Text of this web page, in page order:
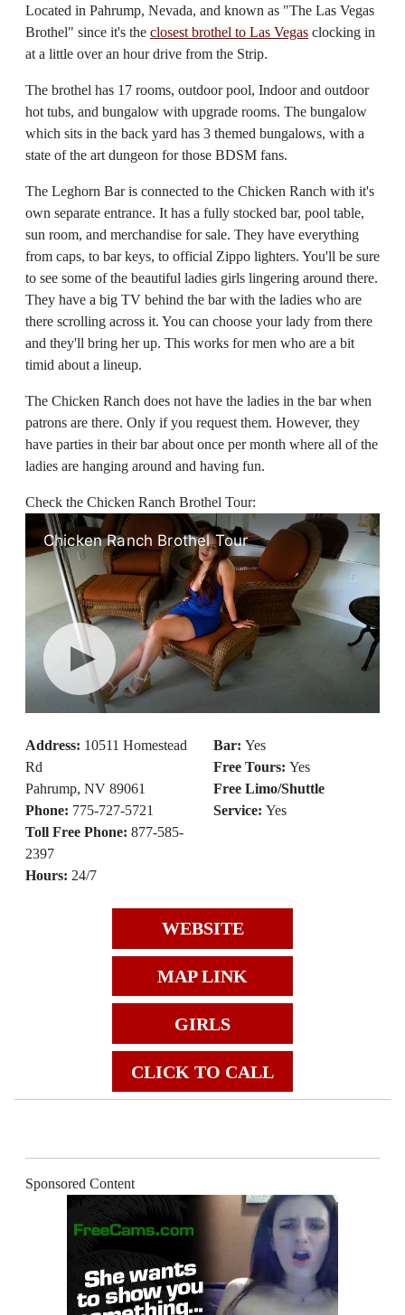
Located in Pahrump, Nevada, and known as "The Las Vegas
Brothel" since it's the closest brothel to Las Vegas clocking in
at a little over an hour drive from the Strip.
The brothel has 17 rooms, outdoor pool, Indoor and outdoor
hot tubs, and bungalow with upgrade rooms. The bungalow
which sits in the back yard has 3 themed bungalows, with a
state of the art dungeon for those BDSM fans.
The Leghorn Bar is connected to the Chicken Ranch with it's
own separate entrance. It has a fully stocked bar, pool table,
sun room, and merchandise for sale. They have everything
from caps, to bar keys, to official Zippo lighters. You'll be sure
to see some of the beautiful ladies girls lingering around there.
They have a big TV behind the bar with the ladies who are
there scrolling across it. You can choose your lady from there
and they'll bring her up. This works for men who are a bit
timid about a lineup.
The Chicken Ranch does not have the ladies in the bar when
patrons are there. Only if you request them. However, they
have parties in their bar about once per month where all of the
ladies are hanging around and having fun.
Check the Chicken Ranch Brothel Tour:
Address: 10511 Homestead
Rd
Pahrump, NV 89061
Phone: 775-727-5721
Toll Free Phone: 877-585-
2397
Hours: 24/7
Bar: Yes
Free Tours: Yes
Free Limo/Shuttle
Service: Yes
WEBSITE
MAP LINK
GIRLS
CLICK TO CALL
Sponsored Content